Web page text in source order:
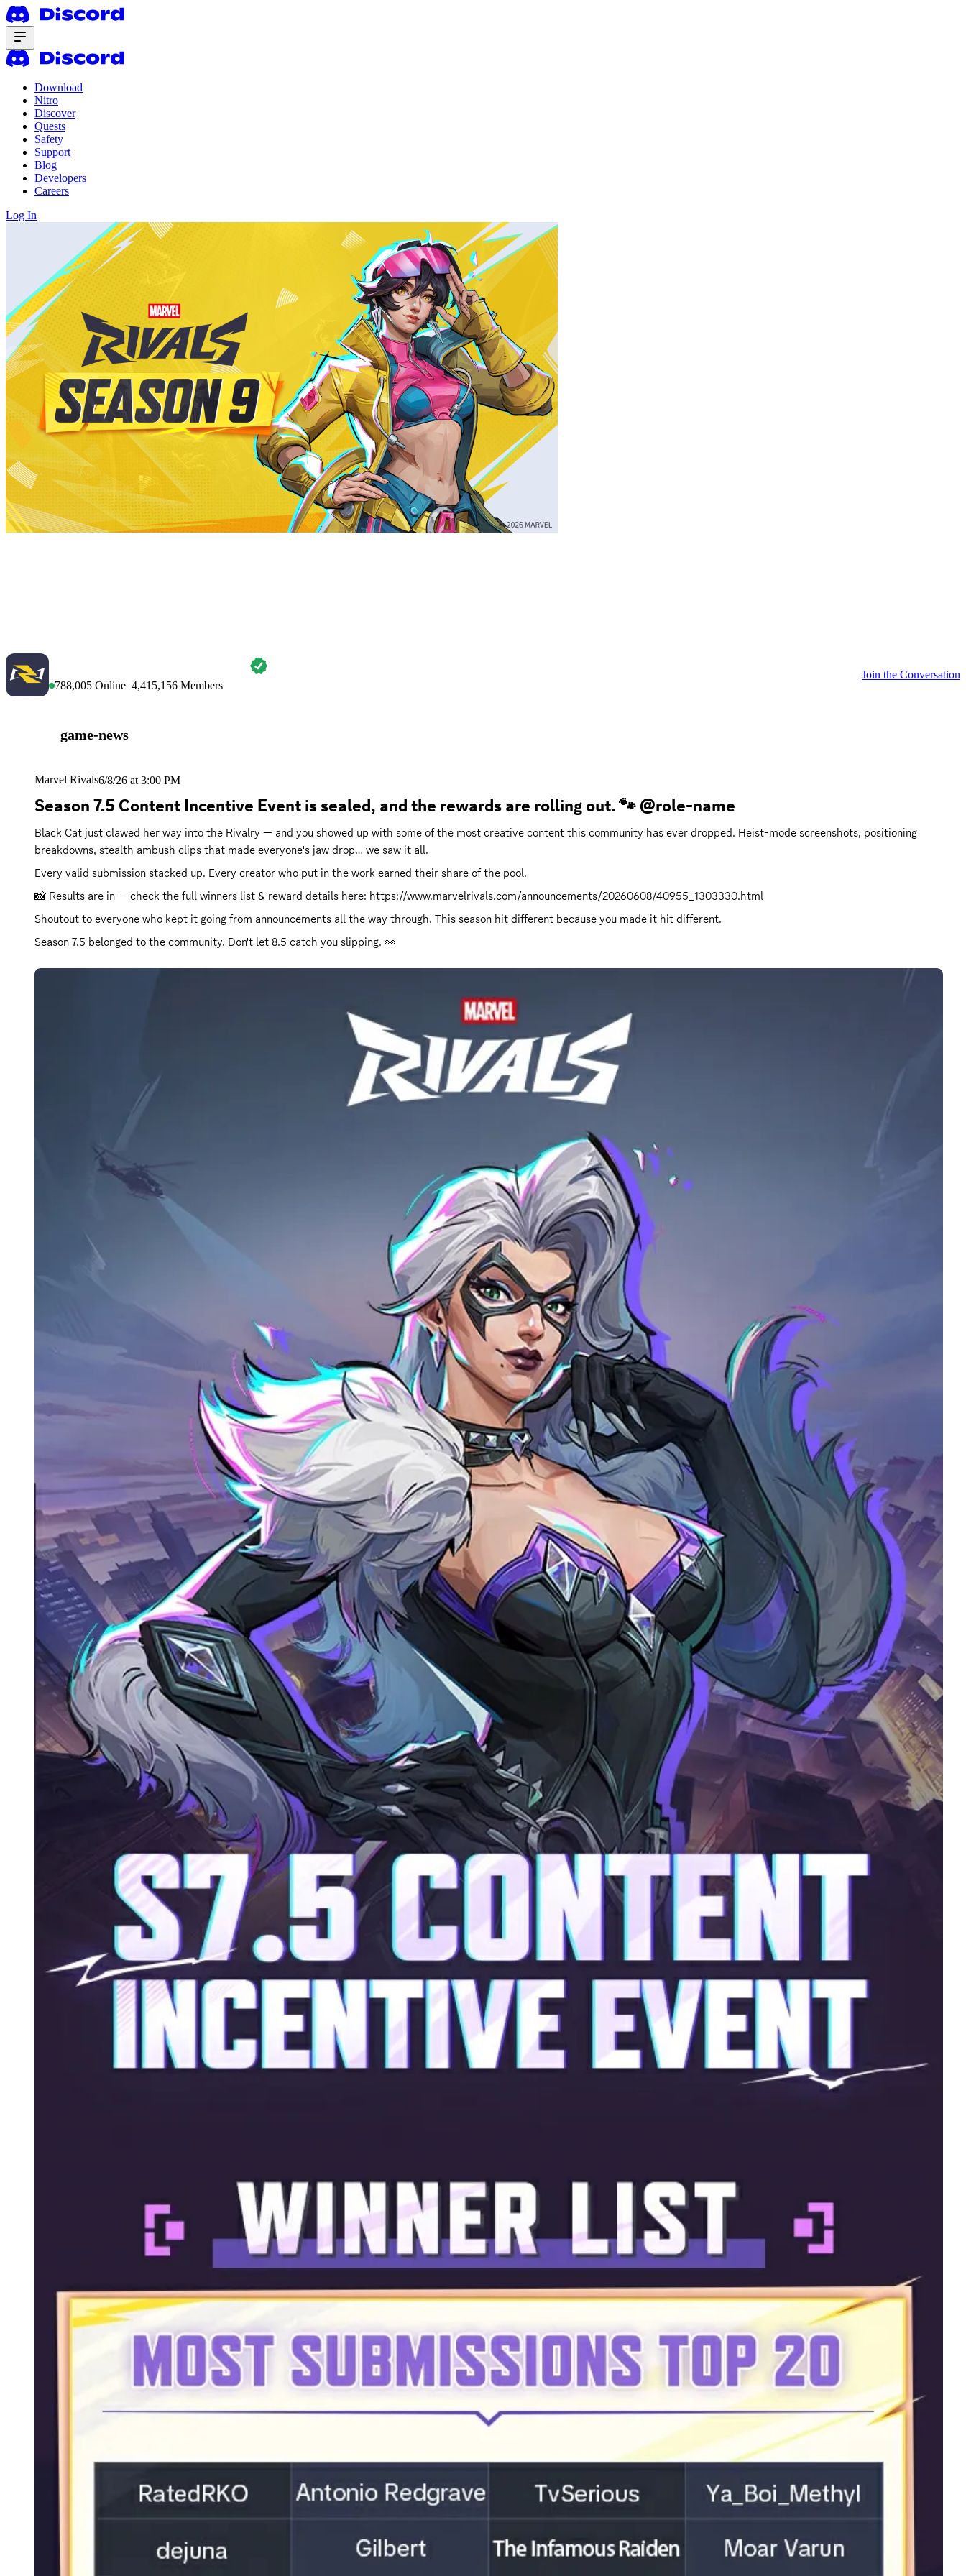
Download
Nitro
Discover
Quests
Safety
Support
Blog
Developers
Careers
Log In
788,005 Online 4,415,156 Members
Join the Conversation
game-news
Marvel Rivals6/8/26 at 3:00 PM
Season 7.5 Content Incentive Event is sealed, and the rewards are rolling out. 🐾 @role-name
Black Cat just clawed her way into the Rivalry — and you showed up with some of the most creative content this community has ever dropped. Heist-mode screenshots, positioning
breakdowns, stealth ambush clips that made everyone's jaw drop… we saw it all.
Every valid submission stacked up. Every creator who put in the work earned their share of the pool.
📸 Results are in — check the full winners list & reward details here: https://www.marvelrivals.com/announcements/20260608/40955_1303330.html
Shoutout to everyone who kept it going from announcements all the way through. This season hit different because you made it hit different.
Season 7.5 belonged to the community. Don't let 8.5 catch you slipping. 👀